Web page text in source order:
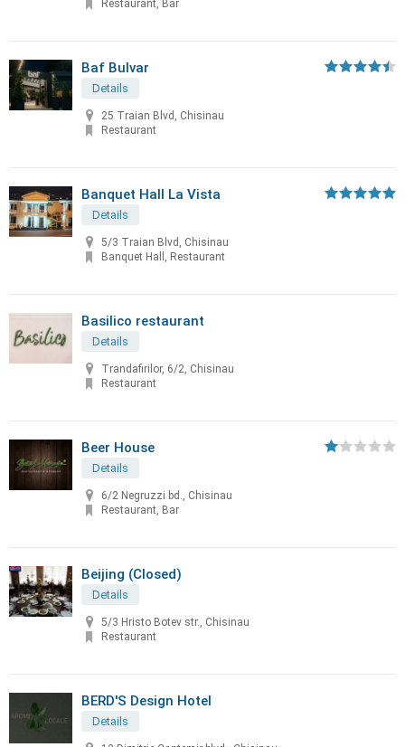
Restaurant, Bar
Baf Bulvar
Details
25 Traian Blvd, Chisinau
Restaurant
Banquet Hall La Vista
Details
5/3 Traian Blvd, Chisinau
Banquet Hall, Restaurant
Basilico restaurant
Details
Trandafirilor, 6/2, Chisinau
Restaurant
Beer House
Details
6/2 Negruzzi bd., Chisinau
Restaurant, Bar
Beijing (Closed)
Details
5/3 Hristo Botev str., Chisinau
Restaurant
BERD'S Design Hotel
Details